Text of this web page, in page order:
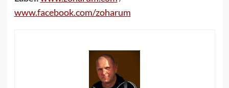
www.facebook.com/zoharum